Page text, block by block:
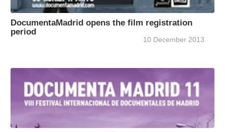
DocumentaMadrid opens the film registration
period
10 December 2013